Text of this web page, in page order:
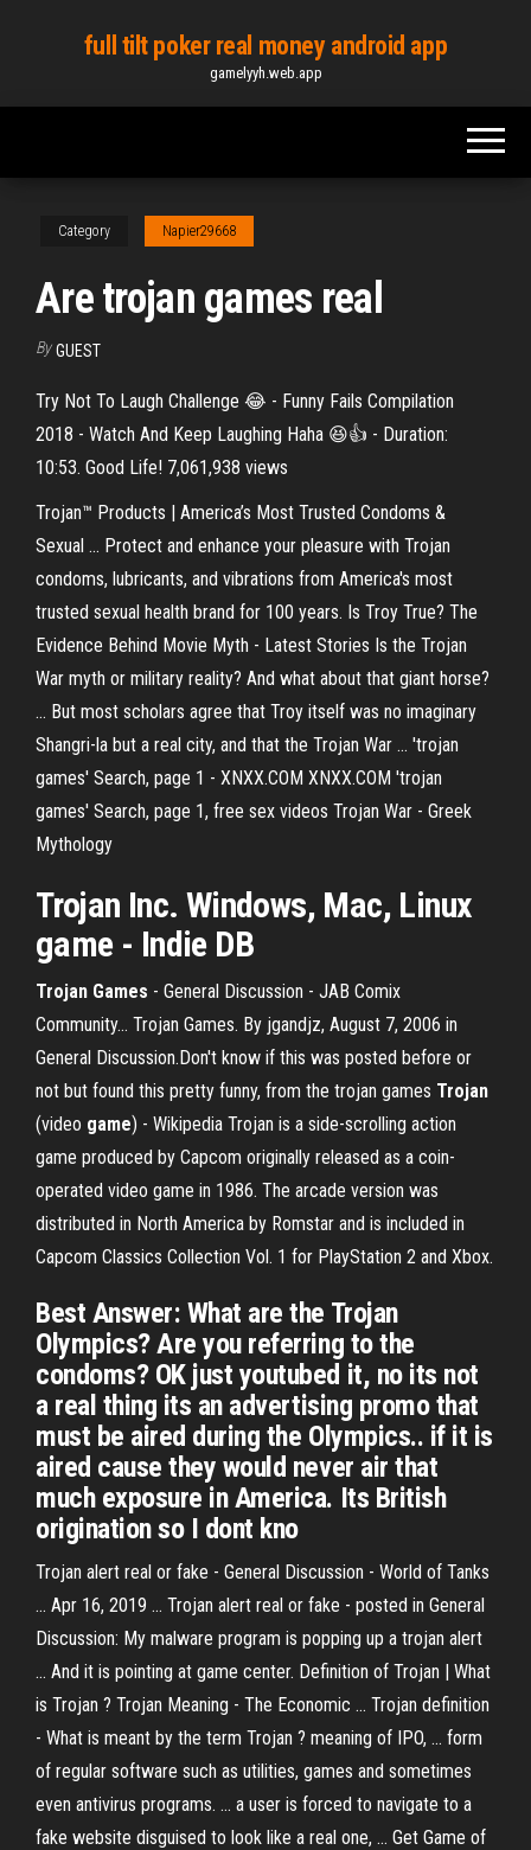
content
full tilt poker real money android app
gamelyyh.web.app
Category Napier29668
Are trojan games real
By GUEST
Try Not To Laugh Challenge 😂 - Funny Fails Compilation
2018 - Watch And Keep Laughing Haha 😆👍 - Duration:
10:53. Good Life! 7,061,938 views
Trojan™ Products | America’s Most Trusted Condoms &
Sexual ... Protect and enhance your pleasure with Trojan
condoms, lubricants, and vibrations from America's most
trusted sexual health brand for 100 years. Is Troy True? The
Evidence Behind Movie Myth - Latest Stories Is the Trojan
War myth or military reality? And what about that giant horse?
... But most scholars agree that Troy itself was no imaginary
Shangri-la but a real city, and that the Trojan War ... 'trojan
games' Search, page 1 - XNXX.COM XNXX.COM 'trojan
games' Search, page 1, free sex videos Trojan War - Greek
Mythology
Trojan Inc. Windows, Mac, Linux
game - Indie DB
Trojan Games - General Discussion - JAB Comix
Community… Trojan Games. By jgandjz, August 7, 2006 in
General Discussion.Don't know if this was posted before or
not but found this pretty funny, from the trojan games Trojan
(video game) - Wikipedia Trojan is a side-scrolling action
game produced by Capcom originally released as a coin-
operated video game in 1986. The arcade version was
distributed in North America by Romstar and is included in
Capcom Classics Collection Vol. 1 for PlayStation 2 and Xbox.
Best Answer: What are the Trojan
Olympics? Are you referring to the
condoms? OK just youtubed it, no its not
a real thing its an advertising promo that
must be aired during the Olympics.. if it is
aired cause they would never air that
much exposure in America. Its British
origination so I dont kno
Trojan alert real or fake - General Discussion - World of Tanks
... Apr 16, 2019 ... Trojan alert real or fake - posted in General
Discussion: My malware program is popping up a trojan alert
... And it is pointing at game center. Definition of Trojan | What
is Trojan ? Trojan Meaning - The Economic ... Trojan definition
- What is meant by the term Trojan ? meaning of IPO, ... form
of regular software such as utilities, games and sometimes
even antivirus programs. ... a user is forced to navigate to a
fake website disguised to look like a real one, ... Get Game of